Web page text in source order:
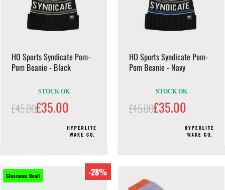
HO Sports Syndicate Pom-
Pom Beanie - Black
STOCK OK
£45.00£35.00
HO Sports Syndicate Pom-
Pom Beanie - Navy
STOCK OK
£45.00£35.00
Clearance Deal! -28%